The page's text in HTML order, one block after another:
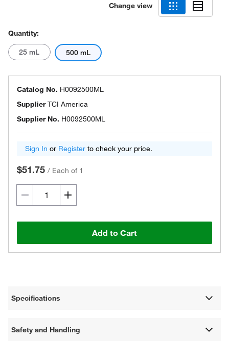
Change view
Quantity:
25 mL 500 mL
Catalog No. H0092500ML
SupplierTCI America
Supplier No. H0092500ML
Sign In or Register to check your price.
$51.75 / Each of 1
Add to Cart
Specifications
Safety and Handling